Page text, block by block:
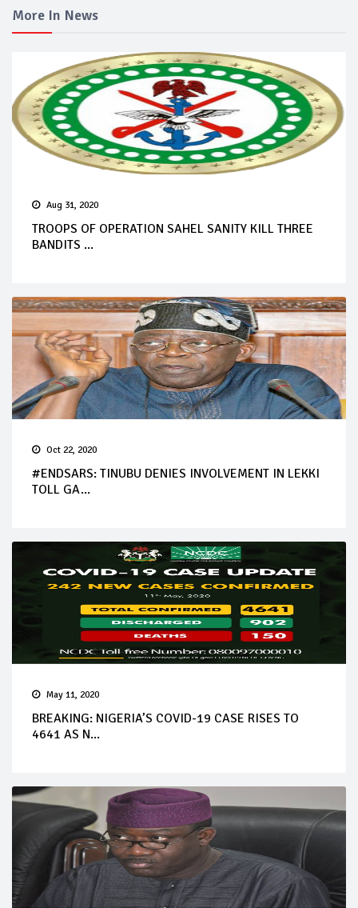
More In News
Aug 31, 2020
TROOPS OF OPERATION SAHEL SANITY KILL THREE
BANDITS ...
Oct 22, 2020
#ENDSARS: TINUBU DENIES INVOLVEMENT IN LEKKI
TOLL GA...
May 11, 2020
BREAKING: NIGERIA’S COVID-19 CASE RISES TO
4641 AS N...